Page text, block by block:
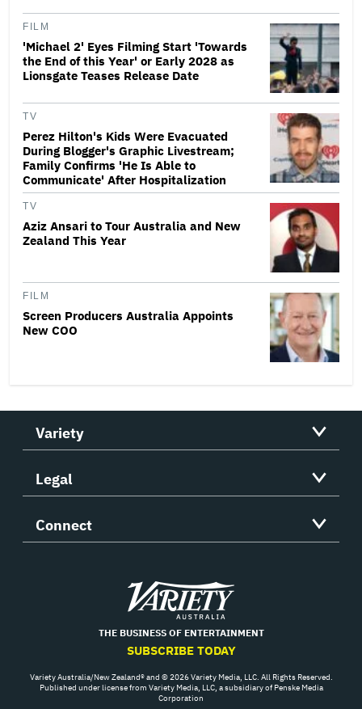
FILM
'Michael 2' Eyes Filming Start 'Towards
the End of this Year' or Early 2028 as
Lionsgate Teases Release Date
TV
Perez Hilton's Kids Were Evacuated
During Blogger's Graphic Livestream;
Family Confirms 'He Is Able to
Communicate' After Hospitalization
TV
Aziz Ansari to Tour Australia and New
Zealand This Year
FILM
Screen Producers Australia Appoints
New COO
Variety
Legal
Connect
Variety
THE BUSINESS OF ENTERTAINMENT
SUBSCRIBE TODAY
Variety Australia/New Zealand® and © 2026 Variety Media, LLC. All Rights Reserved.
Published under license from Variety Media, LLC, a subsidiary of Penske Media
Corporation